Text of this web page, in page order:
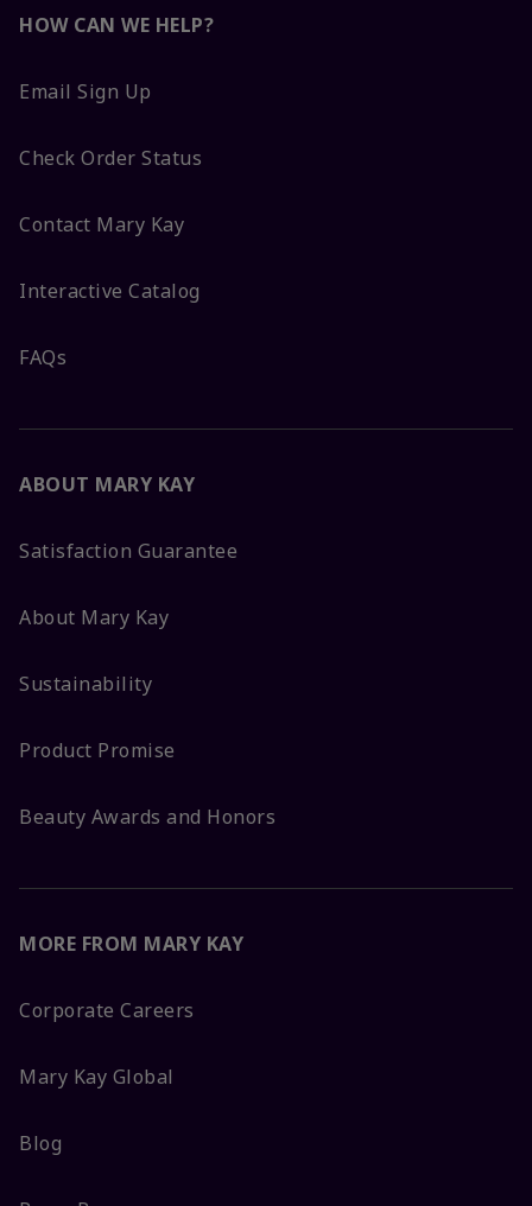
HOW CAN WE HELP?
Email Sign Up
Check Order Status
Contact Mary Kay
Interactive Catalog
FAQs
ABOUT MARY KAY
Satisfaction Guarantee
About Mary Kay
Sustainability
Product Promise
Beauty Awards and Honors
MORE FROM MARY KAY
Corporate Careers
Mary Kay Global
Blog